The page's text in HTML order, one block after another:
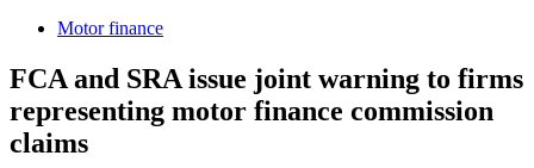
Motor finance
FCA and SRA issue joint warning to firms
representing motor finance commission
claims